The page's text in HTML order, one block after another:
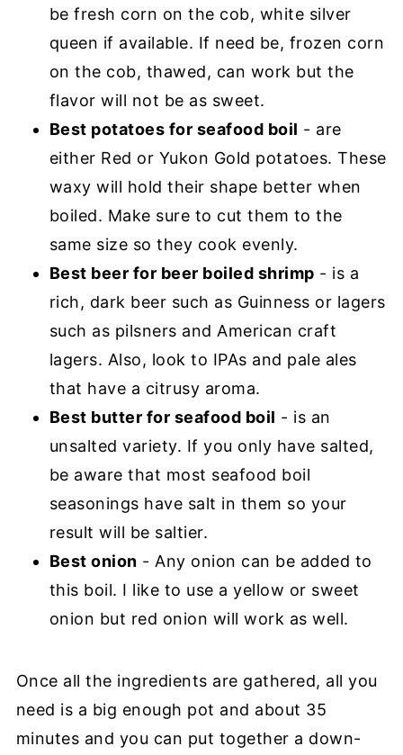
be fresh corn on the cob, white silver
queen if available. If need be, frozen corn
on the cob, thawed, can work but the
flavor will not be as sweet.
Best potatoes for seafood boil - are
either Red or Yukon Gold potatoes. These
waxy will hold their shape better when
boiled. Make sure to cut them to the
same size so they cook evenly.
Best beer for beer boiled shrimp - is a
rich, dark beer such as Guinness or lagers
such as pilsners and American craft
lagers. Also, look to IPAs and pale ales
that have a citrusy aroma.
Best butter for seafood boil - is an
unsalted variety. If you only have salted,
be aware that most seafood boil
seasonings have salt in them so your
result will be saltier.
Best onion - Any onion can be added to
this boil. I like to use a yellow or sweet
onion but red onion will work as well.
Once all the ingredients are gathered, all you
need is a big enough pot and about 35
minutes and you can put together a down-